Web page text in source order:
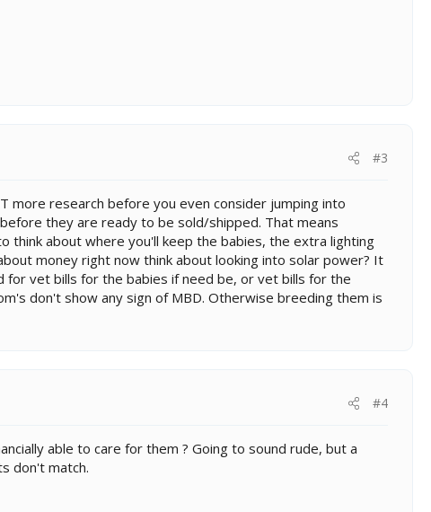
#3
more research before you even consider jumping into
they are ready to be sold/shipped. That means
think about where you'll keep the babies, the extra lighting
money right now think about looking into solar power? It
for vet bills for the babies if need be, or vet bills for the
don't show any sign of MBD. Otherwise breeding them is
#4
able to care for them ? Going to sound rude, but a
don't match.